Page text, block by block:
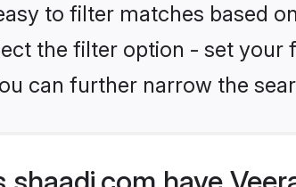
to filter matches based
the filter option - set your
can further narrow the